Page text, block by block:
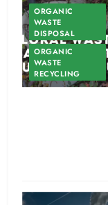
ORGANIC
WASTE
DISPOSAL
ORGANIC
WASTE
RECYCLING